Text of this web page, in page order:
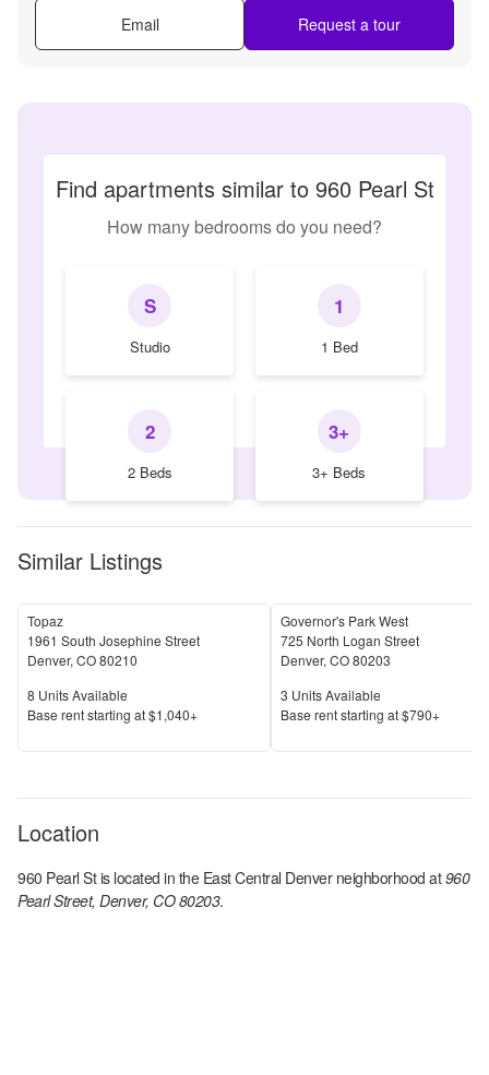
Email Request a tour
Find apartments similar to 960 Pearl St
How many bedrooms do you need?
S
Studio
1
1 Bed
2
2 Beds
3+
3+ Beds
Similar Listings
Topaz
1961 South Josephine Street
Denver, CO80210
Units Available
8 Units Available
Price
Base rent starting at$1,040+
Governor's Park West
725 North Logan Street
Denver, CO80203
Units Available
3 Units Available
Price
Base rent starting at$790+
Location
960 Pearl Stis located in the East Central Denverneighborhood at 960
Pearl Street, Denver, CO 80203.